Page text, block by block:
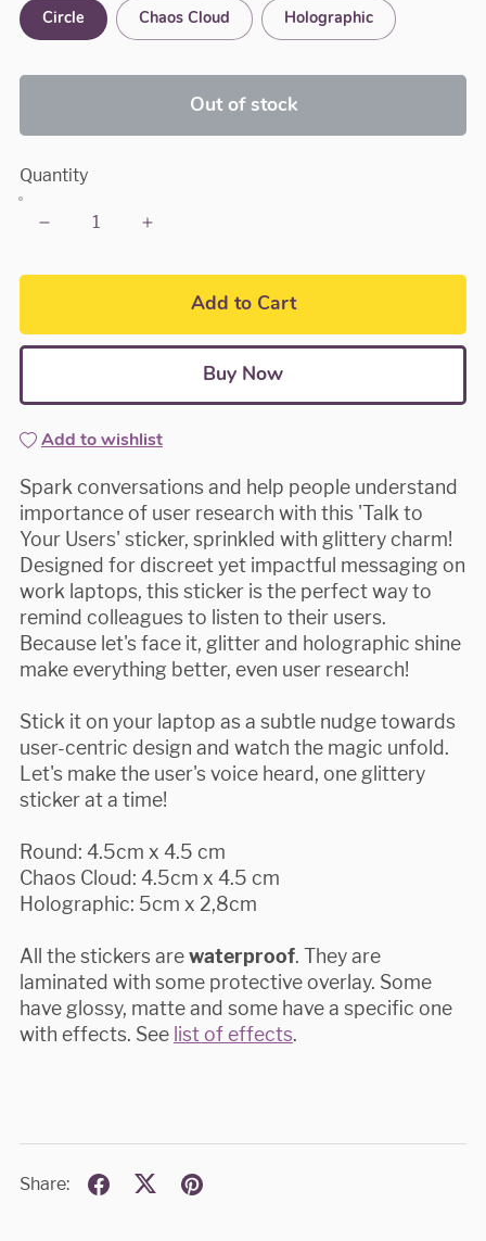
Circle Chaos Cloud Holographic
Out of stock
Quantity
Add to Cart
Buy Now
Add to wishlist
Spark conversations and help people understand
importance of user research with this 'Talk to
Your Users' sticker, sprinkled with glittery charm!
Designed for discreet yet impactful messaging on
work laptops, this sticker is the perfect way to
remind colleagues to listen to their users.
Because let's face it, glitter and holographic shine
make everything better, even user research!
Stick it on your laptop as a subtle nudge towards
user-centric design and watch the magic unfold.
Let's make the user's voice heard, one glittery
sticker at a time!
Round: 4.5cm x 4.5 cm
Chaos Cloud: 4.5cm x 4.5 cm
Holographic: 5cm x 2,8cm
All the stickers arewaterproof. They are
laminated with some protective overlay. Some
have glossy, matte and some have a specific one
with effects. See list of effects.
Share: